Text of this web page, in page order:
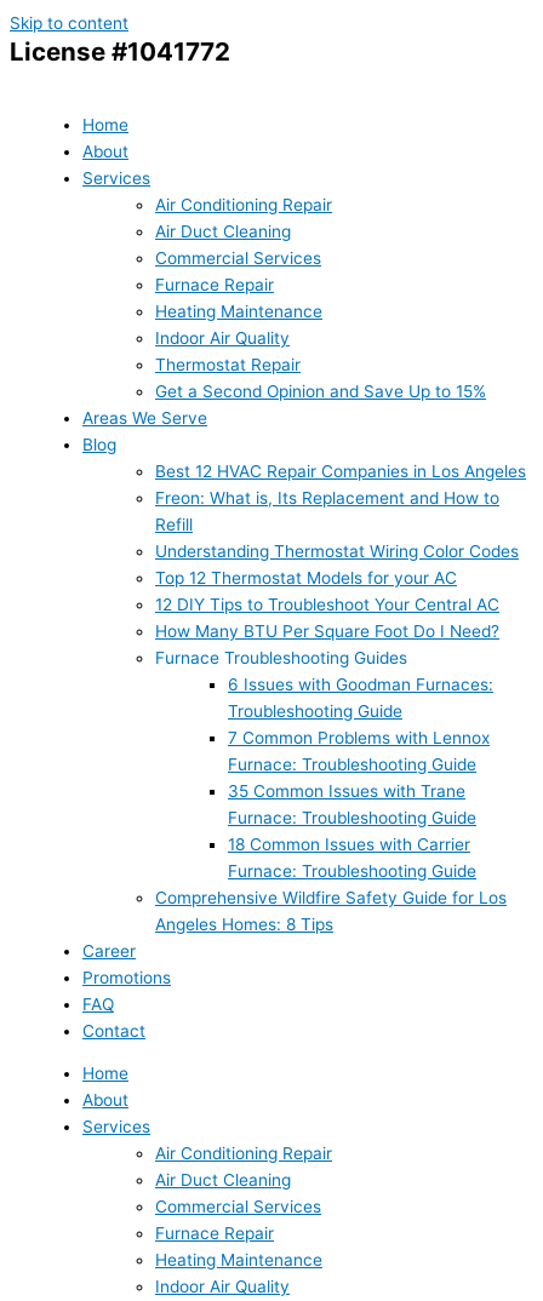
Skip to content
License #1041772
Home
About
Services
Air Conditioning Repair
Air Duct Cleaning
Commercial Services
Furnace Repair
Heating Maintenance
Indoor Air Quality
Thermostat Repair
Get a Second Opinion and Save Up to 15%
Areas We Serve
Blog
Best 12 HVAC Repair Companies in Los Angeles
Freon: What is, Its Replacement and How to
Refill
Understanding Thermostat Wiring Color Codes
Top 12 Thermostat Models for your AC
12 DIY Tips to Troubleshoot Your Central AC
How Many BTU Per Square Foot Do I Need?
Furnace Troubleshooting Guides
6 Issues with Goodman Furnaces:
Troubleshooting Guide
7 Common Problems with Lennox
Furnace: Troubleshooting Guide
35 Common Issues with Trane
Furnace: Troubleshooting Guide
18 Common Issues with Carrier
Furnace: Troubleshooting Guide
Comprehensive Wildfire Safety Guide for Los
Angeles Homes: 8 Tips
Career
Promotions
FAQ
Contact
Home
About
Services
Air Conditioning Repair
Air Duct Cleaning
Commercial Services
Furnace Repair
Heating Maintenance
Indoor Air Quality